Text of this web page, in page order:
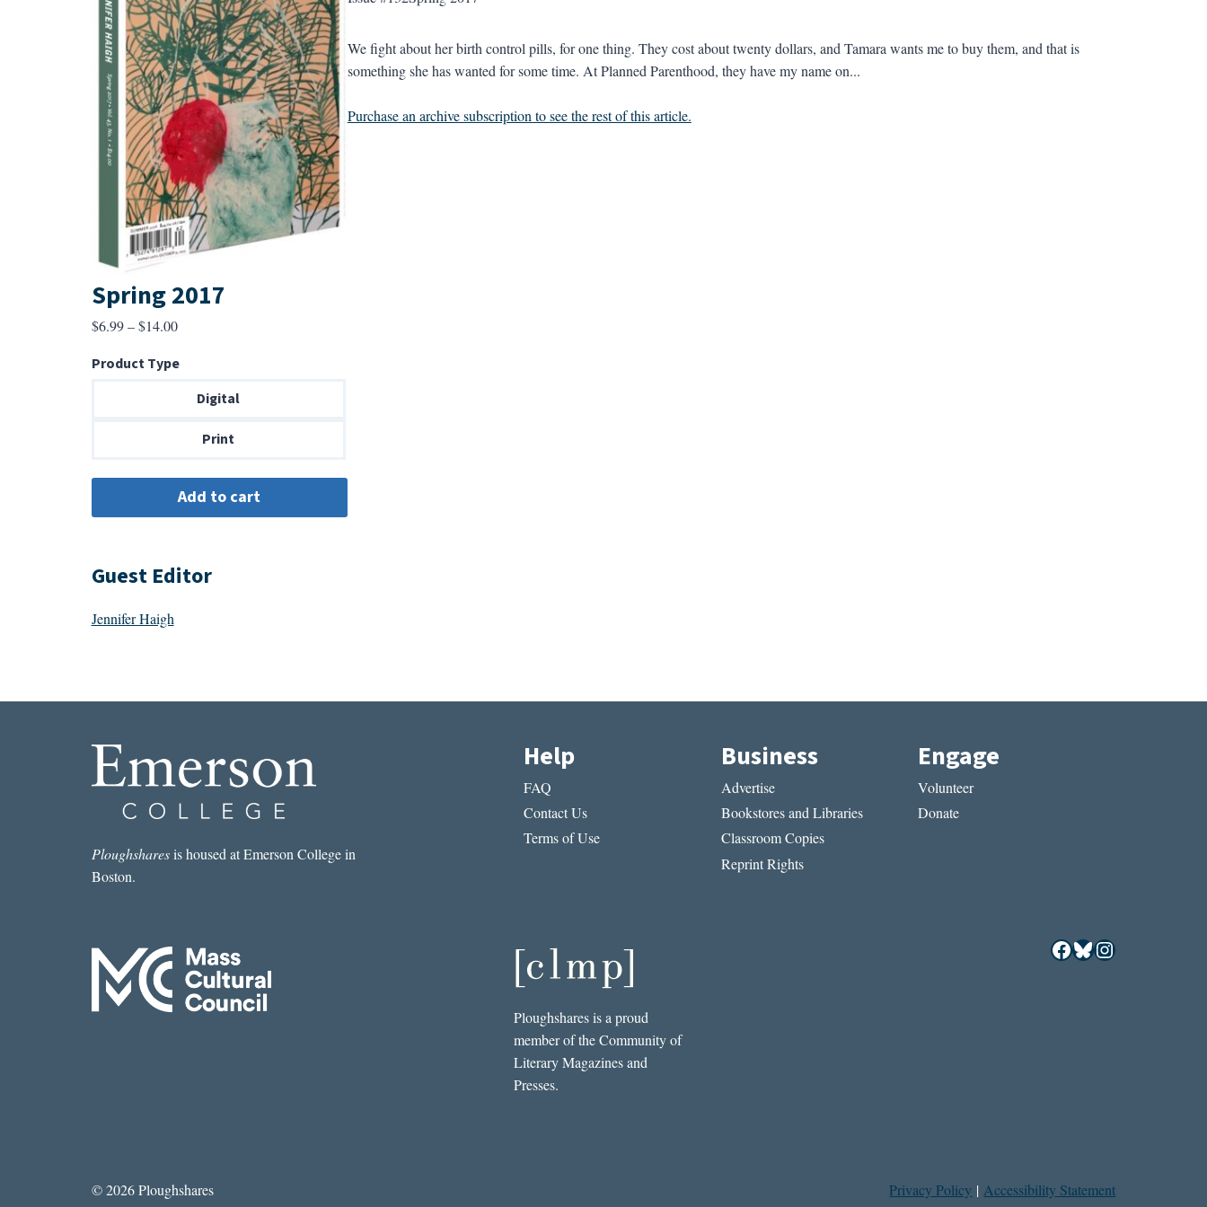
We fight about her birth control pills, for one thing. They cost about twenty dollars, and Tamara wants me to buy them, and that is
something she has wanted for some time. At Planned Parenthood, they have my name on...
Purchase an archive subscription to see the rest of this article.
Spring 2017
$6.99 – $14.00Price
$6.99
through
Product Type
Digital
Print
Guest Editor
Jennifer Haigh
Ploughsharesis housed at Emerson College in
Boston.
Help
FAQ
Contact Us
Terms of Use
Business
Advertise
Bookstores and Libraries
Classroom Copies
Reprint Rights
Engage
Volunteer
Donate
Ploughshares is a proud
member of the Community of
Literary Magazines and
Presses.
Facebook
Bluesky
Instagram
© 2026 Ploughshares Privacy Policy | Accessibility Statement